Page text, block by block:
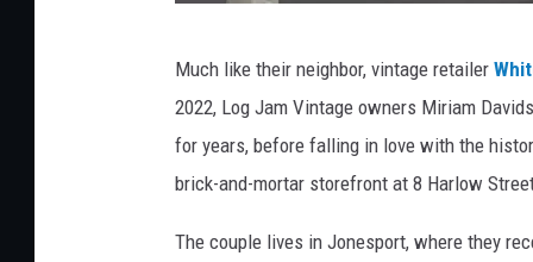
a
m
Much like their neighbor, vintage retailer
2022, Log Jam Vintage owners Miriam
for years, before falling in love with the
brick-and-mortar storefront at 8 Harlow
The couple lives in Jonesport, where they